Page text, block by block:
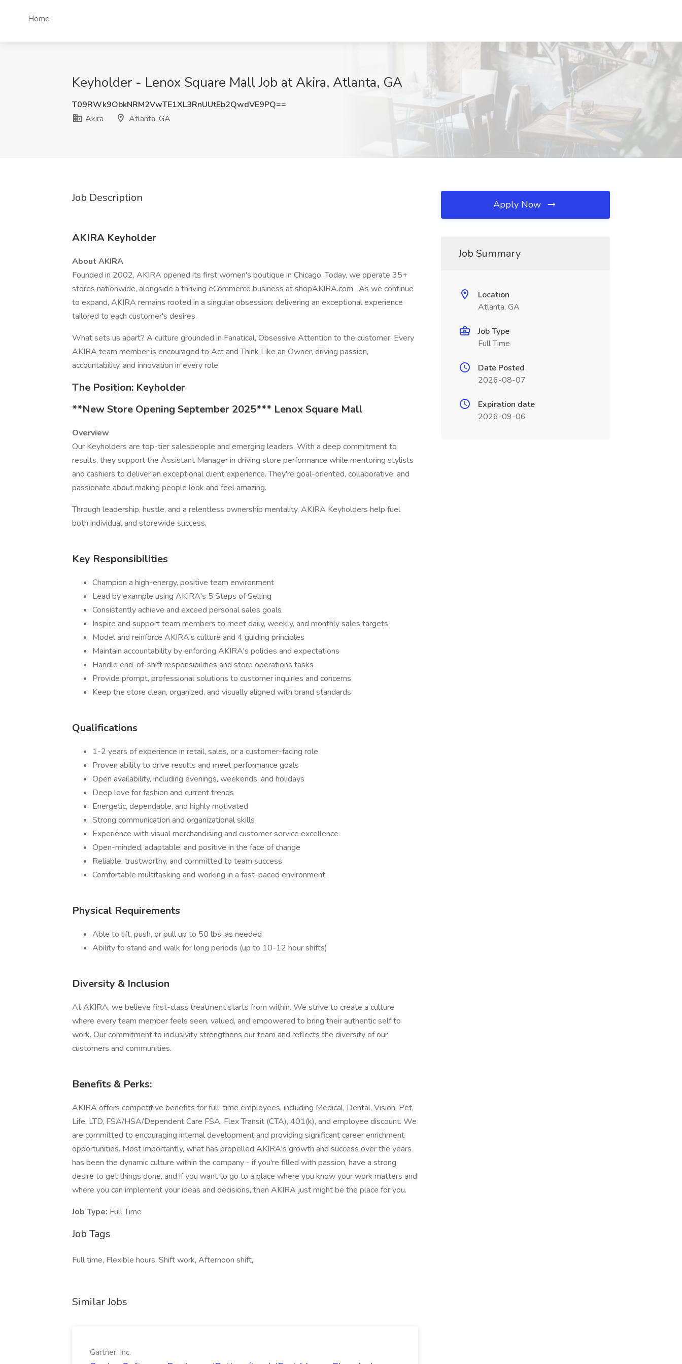
Home
Keyholder - Lenox Square Mall Job at Akira, Atlanta, GA
T09RWk9ObkNRM2VwTE1XL3RnUUtEb2QwdVE9PQ==
Akira
Atlanta, GA
Job Description
AKIRA Keyholder
About AKIRA
Founded in 2002, AKIRA opened its first women's boutique in Chicago. Today, we operate 35+
stores nationwide, alongside a thriving eCommerce business at shopAKIRA.com . As we continue
to expand, AKIRA remains rooted in a singular obsession: delivering an exceptional experience
tailored to each customer's desires.
What sets us apart? A culture grounded in Fanatical, Obsessive Attention to the customer. Every
AKIRA team member is encouraged to Act and Think Like an Owner, driving passion,
accountability, and innovation in every role.
The Position: Keyholder
**New Store Opening September 2025*** Lenox Square Mall
Overview
Our Keyholders are top-tier salespeople and emerging leaders. With a deep commitment to
results, they support the Assistant Manager in driving store performance while mentoring stylists
and cashiers to deliver an exceptional client experience. They're goal-oriented, collaborative, and
passionate about making people look and feel amazing.
Through leadership, hustle, and a relentless ownership mentality, AKIRA Keyholders help fuel
both individual and storewide success.
Key Responsibilities
Champion a high-energy, positive team environment
Lead by example using AKIRA's 5 Steps of Selling
Consistently achieve and exceed personal sales goals
Inspire and support team members to meet daily, weekly, and monthly sales targets
Model and reinforce AKIRA's culture and 4 guiding principles
Maintain accountability by enforcing AKIRA's policies and expectations
Handle end-of-shift responsibilities and store operations tasks
Provide prompt, professional solutions to customer inquiries and concerns
Keep the store clean, organized, and visually aligned with brand standards
Qualifications
1-2 years of experience in retail, sales, or a customer-facing role
Proven ability to drive results and meet performance goals
Open availability, including evenings, weekends, and holidays
Deep love for fashion and current trends
Energetic, dependable, and highly motivated
Strong communication and organizational skills
Experience with visual merchandising and customer service excellence
Open-minded, adaptable, and positive in the face of change
Reliable, trustworthy, and committed to team success
Comfortable multitasking and working in a fast-paced environment
Physical Requirements
Able to lift, push, or pull up to 50 lbs. as needed
Ability to stand and walk for long periods (up to 10-12 hour shifts)
Diversity & Inclusion
At AKIRA, we believe first-class treatment starts from within. We strive to create a culture
where every team member feels seen, valued, and empowered to bring their authentic self to
work. Our commitment to inclusivity strengthens our team and reflects the diversity of our
customers and communities.
Benefits & Perks:
AKIRA offers competitive benefits for full-time employees, including Medical, Dental, Vision, Pet,
Life, LTD, FSA/HSA/Dependent Care FSA, Flex Transit (CTA), 401(k), and employee discount. We
are committed to encouraging internal development and providing significant career enrichment
opportunities. Most importantly, what has propelled AKIRA's growth and success over the years
has been the dynamic culture within the company - if you're filled with passion, have a strong
desire to get things done, and if you want to go to a place where you know your work matters and
where you can implement your ideas and decisions, then AKIRA just might be the place for you.
Job Type: Full Time
Job Tags
Full time, Flexible hours, Shift work, Afternoon shift,
Similar Jobs
Gartner, Inc.
Apply Now
Job Summary
Location
Atlanta, GA
Job Type
Full Time
Date Posted
2026-08-07
Expiration date
2026-09-06